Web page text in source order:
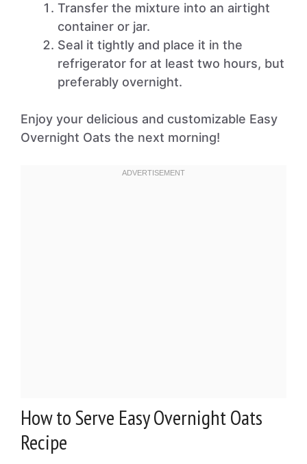
Transfer the mixture into an airtight
container or jar.
Seal it tightly and place it in the
refrigerator for at least two hours, but
preferably overnight.
Enjoy your delicious and customizable Easy
Overnight Oats the next morning!
How to Serve Easy Overnight Oats
Recipe